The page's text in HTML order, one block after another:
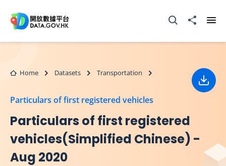
Open Search box
Share to
Home Datasets Transportation
Particulars of first registered vehicles
Particulars of first registered
vehicles(Simplified Chinese) -
Aug 2020